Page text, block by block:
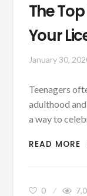
The
Your
January 30,
Teenagers
adulthood
a way to
READ MORE
0